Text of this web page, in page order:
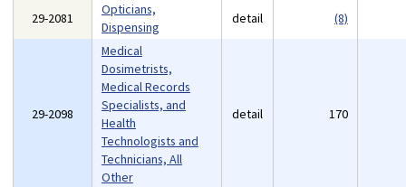
29-2081
Opticians,
Dispensing
detail (8)
29-2098
Medical
Dosimetrists,
Medical Records
Specialists, and
Health
Technologists and
Technicians, All
Other
detail 170